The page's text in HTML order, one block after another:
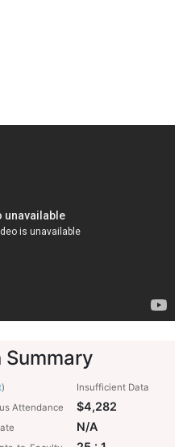
Summary
) Insufficient Data
Attendance
$4,282
N/A